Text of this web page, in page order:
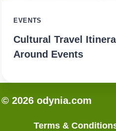
EVENTS
Cultural Travel
Around Events
© 2026 odynia.com
Terms &